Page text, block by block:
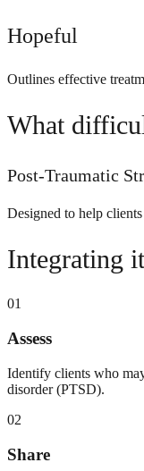
Hopeful
Outlines effective
What
Post-Traumatic
Designed to help
Integrating
01
Assess
Identify clients who
disorder (PTSD).
02
Share